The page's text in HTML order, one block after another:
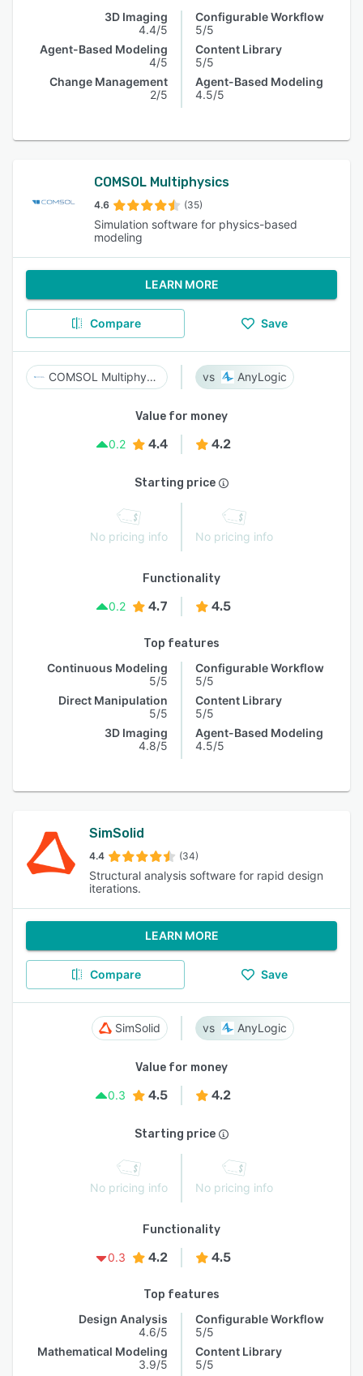
3D Imaging
4.4/5
Agent-Based Modeling
4/5
Change Management
2/5
Configurable Workflow
5/5
Content Library
5/5
Agent-Based Modeling
4.5/5
COMSOL Multiphysics
4.6 (35)
Simulation software for physics-based
modeling
LEARN MORE
Compare Save
COMSOL Multiphysics AnyLogic
Value for money
0.2
4.4 4.2
Starting price
No pricing info No pricing info
Functionality
0.2
4.7 4.5
Top features
Continuous Modeling
5/5
Direct Manipulation
5/5
3D Imaging
4.8/5
Configurable Workflow
5/5
Content Library
5/5
Agent-Based Modeling
4.5/5
SimSolid
4.4 (34)
Structural analysis software for rapid design
iterations.
LEARN MORE
Compare Save
SimSolid AnyLogic
Value for money
0.3
4.5 4.2
Starting price
No pricing info No pricing info
Functionality
0.3
4.2 4.5
Top features
Design Analysis
4.6/5
Mathematical Modeling
3.9/5
Configurable Workflow
5/5
Content Library
5/5